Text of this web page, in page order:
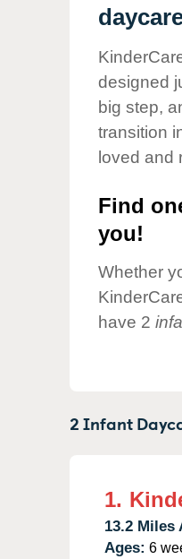
designed
big step,
transition
loved and
Find
you!
Whether
have 2
2 Infant
1.
13.2 Miles
Ages: 6